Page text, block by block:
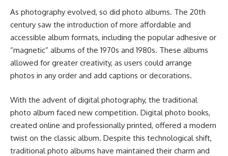
As photography evolved, so did photo albums. The 20th
century saw the introduction of more affordable and
accessible album formats, including the popular adhesive or
“magnetic” albums of the 1970s and 1980s. These albums
allowed for greater creativity, as users could arrange
photos in any order and add captions or decorations.
With the advent of digital photography, the traditional
photo album faced new competition. Digital photo books,
created online and professionally printed, offered a modern
twist on the classic album. Despite this technological shift,
traditional photo albums have maintained their charm and